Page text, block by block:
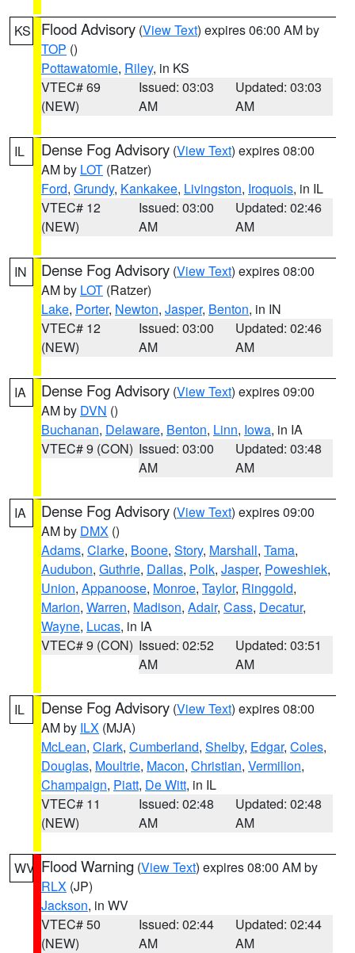
KS Flood Advisory (View Text) expires 06:00 AM by
TOP ()
Pottawatomie, Riley, in KS
VTEC# 69
(NEW)
Issued: 03:03
AM
Updated: 03:03
AM
IL Dense Fog Advisory (View Text) expires 08:00
AM by LOT (Ratzer)
Ford, Grundy, Kankakee, Livingston, Iroquois, in IL
VTEC# 12
(NEW)
Issued: 03:00
AM
Updated: 02:46
AM
IN Dense Fog Advisory (View Text) expires 08:00
AM by LOT (Ratzer)
Lake, Porter, Newton, Jasper, Benton, in IN
VTEC# 12
(NEW)
Issued: 03:00
AM
Updated: 02:46
AM
IA Dense Fog Advisory (View Text) expires 09:00
AM by DVN ()
Buchanan, Delaware, Benton, Linn, Iowa, in IA
VTEC# 9 (CON) Issued: 03:00
AM
Updated: 03:48
AM
IA Dense Fog Advisory (View Text) expires 09:00
AM by DMX ()
Adams, Clarke, Boone, Story, Marshall, Tama,
Audubon, Guthrie, Dallas, Polk, Jasper, Poweshiek,
Union, Appanoose, Monroe, Taylor, Ringgold,
Marion, Warren, Madison, Adair, Cass, Decatur,
Wayne, Lucas, in IA
VTEC# 9 (CON) Issued: 02:52
AM
Updated: 03:51
AM
IL Dense Fog Advisory (View Text) expires 08:00
AM by ILX (MJA)
McLean, Clark, Cumberland, Shelby, Edgar, Coles,
Douglas, Moultrie, Macon, Christian, Vermilion,
Champaign, Piatt, De Witt, in IL
VTEC# 11
(NEW)
Issued: 02:48
AM
Updated: 02:48
AM
WV Flood Warning (View Text) expires 08:00 AM by
RLX (JP)
Jackson, in WV
VTEC# 50
(NEW)
Issued: 02:44
AM
Updated: 02:44
AM